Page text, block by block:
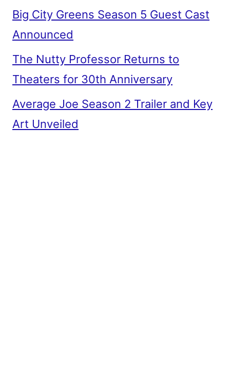
Big City Greens Season 5 Guest Cast
Announced
The Nutty Professor Returns to
Theaters for 30th Anniversary
Average Joe Season 2 Trailer and Key
Art Unveiled